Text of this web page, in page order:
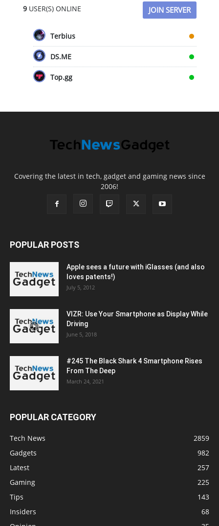
9USER(S) ONLINE JOIN SERVER
Terbius
DS.ME
Top.gg
Covering the latest in tech, gadget and gaming news since
2006!
POPULAR POSTS
Apple sees a future with iGlasses (and also
loves patents!)
July 5, 2012
VIZR: Use Your Smartphone as Display While
Driving
June 5, 2018
#245 The Black Shark 4 Smartphone Rises
From The Deep
March 24, 2021
POPULAR CATEGORY
Tech News
2859
Gadgets
982
Latest
257
Gaming
225
Tips
143
Insiders
68